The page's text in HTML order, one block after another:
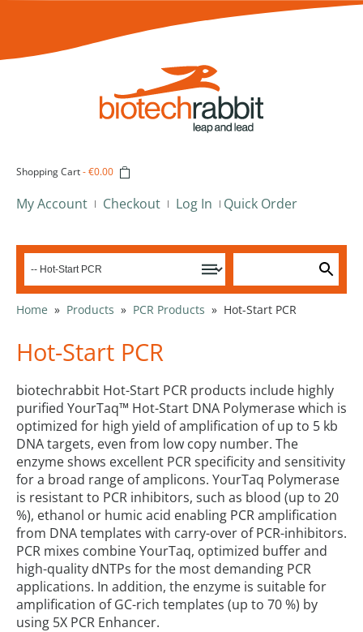
Shopping Cart-€0.00
My Account Checkout Log In Quick Order
Home » Products » PCR Products » Hot-Start PCR
Hot-Start PCR
biotechrabbit Hot-Start PCR products include highly
purified YourTaq™ Hot-Start DNA Polymerase which is
optimized for high yield of amplification of up to 5 kb
DNA targets, even from low copy number. The
enzyme shows excellent PCR specificity and sensitivity
for a broad range of amplicons. YourTaq Polymerase
is resistant to PCR inhibitors, such as blood (up to 20
%), ethanol or humic acid enabling PCR amplification
from DNA templates with carry-over of PCR-inhibitors.
PCR mixes combine YourTaq, optimized buffer and
high-quality dNTPs for the most demanding PCR
applications. In addition, the enzyme is suitable for
amplification of GC-rich templates (up to 70 %) by
using 5X PCR Enhancer.